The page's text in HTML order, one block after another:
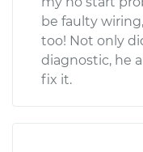
be faulty
too! Not only
diagnostic, he
fix it.